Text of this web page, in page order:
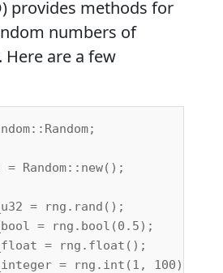
provides methods for
numbers of
Here are a few
Random::new();
= rng.rand();            //
= rng.bool(0.5);        //
= rng.float();         //